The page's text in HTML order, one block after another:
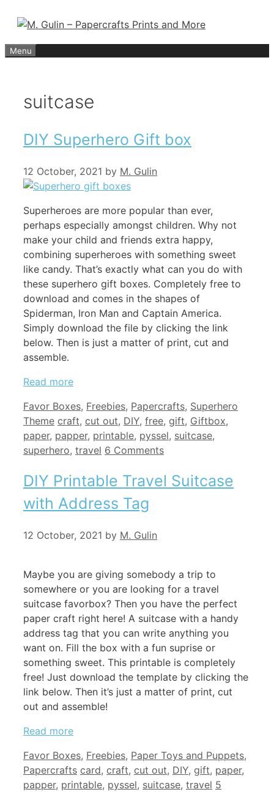
content
Menu
suitcase
DIY Superhero Gift box
12 October, 2021 by M. Gulin
Superheroes are more popular than ever,
perhaps especially amongst children. Why not
make your child and friends extra happy,
combining superheroes with something sweet
like candy. That’s exactly what can you do with
these superhero gift boxes. Completely free to
download and comes in the shapes of
Spiderman, Iron Man and Captain America.
Simply download the file by clicking the link
below. Then is just a matter of print, cut and
assemble.
Read more
Categories
Favor Boxes, Freebies, Papercrafts, Superhero
Theme Tags
craft, cut out, DIY, free, gift, Giftbox,
paper, papper, printable, pyssel, suitcase,
superhero, travel 6 Comments
DIY Printable Travel Suitcase
with Address Tag
12 October, 2021 by M. Gulin
Maybe you are giving somebody a trip to
somewhere or you are looking for a travel
suitcase favorbox? Then you have the perfect
paper craft right here! A suitcase with a handy
address tag that you can write anything you
want on. Fill the box with a fun suprise or
something sweet. This printable is completely
free! Just download the template by clicking the
link below. Then it’s just a matter of print, cut
out and assemble!
Read more
Categories
Favor Boxes, Freebies, Paper Toys and Puppets,
Papercrafts Tags
card, craft, cut out, DIY, gift, paper,
papper, printable, pyssel, suitcase, travel 5